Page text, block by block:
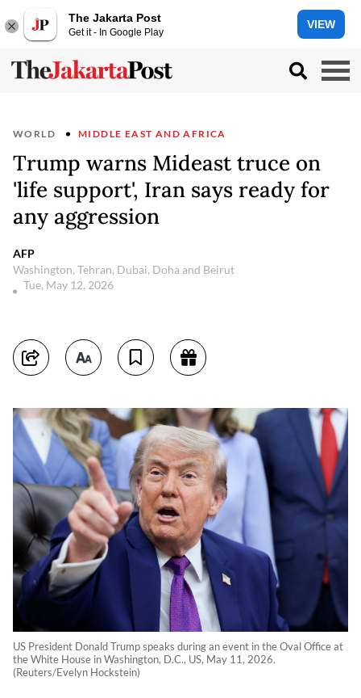
The Jakarta Post
Get it - In Google Play
VIEW
WORLD MIDDLE EAST AND AFRICA
Trump warns Mideast truce on
'life support', Iran says ready for
any aggression
AFP
Washington, Tehran, Dubai, Doha and Beirut
Tue, May 12, 2026
US President Donald Trump speaks during an event in the Oval Office at
the White House in Washington, D.C., US, May 11, 2026.
(Reuters/Evelyn Hockstein)